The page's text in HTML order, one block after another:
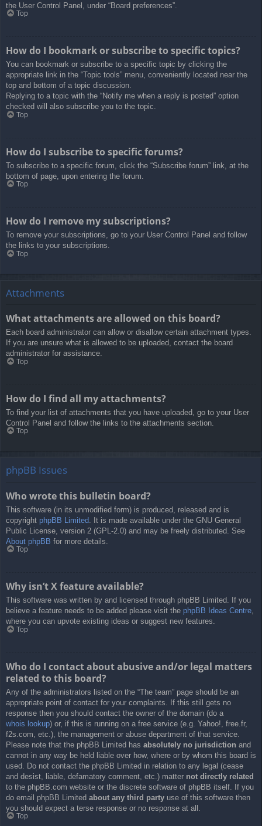
the User Control Panel, under “Board preferences”.
Top
How do I bookmark or subscribe to specific topics?
You can bookmark or subscribe to a specific topic by clicking the
appropriate link in the “Topic tools” menu, conveniently located near the
top and bottom of a topic discussion.
Replying to a topic with the “Notify me when a reply is posted” option
checked will also subscribe you to the topic.
Top
How do I subscribe to specific forums?
To subscribe to a specific forum, click the “Subscribe forum” link, at the
bottom of page, upon entering the forum.
Top
How do I remove my subscriptions?
To remove your subscriptions, go to your User Control Panel and follow
the links to your subscriptions.
Top
Attachments
What attachments are allowed on this board?
Each board administrator can allow or disallow certain attachment types.
If you are unsure what is allowed to be uploaded, contact the board
administrator for assistance.
Top
How do I find all my attachments?
To find your list of attachments that you have uploaded, go to your User
Control Panel and follow the links to the attachments section.
Top
phpBB Issues
Who wrote this bulletin board?
This software (in its unmodified form) is produced, released and is
copyright phpBB Limited . It is made available under the GNU General
Public License, version 2 (GPL-2.0) and may be freely distributed. See
About phpBB for more details.
Top
Why isn’t X feature available?
This software was written by and licensed through phpBB Limited. If you
believe a feature needs to be added please visit the phpBB Ideas Centre,
where you can upvote existing ideas or suggest new features.
Top
Who do I contact about abusive and/or legal matters
related to this board?
Any of the administrators listed on the “The team” page should be an
appropriate point of contact for your complaints. If this still gets no
response then you should contact the owner of the domain (do a
whois lookup) or, if this is running on a free service (e.g. Yahoo!, free.fr,
f2s.com, etc.), the management or abuse department of that service.
Please note that the phpBB Limited has absolutely no jurisdiction and
cannot in any way be held liable over how, where or by whom this board is
used. Do not contact the phpBB Limited in relation to any legal (cease
and desist, liable, defamatory comment, etc.) matter not directly related
to the phpBB.com website or the discrete software of phpBB itself. If you
do email phpBB Limited about any third party use of this software then
you should expect a terse response or no response at all.
Top